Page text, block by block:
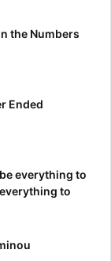
the Numbers
Ended
everything to
to